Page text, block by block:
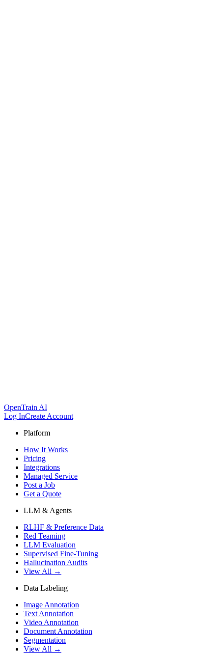
OpenTrain AI
Log InCreate Account
Platform
How It Works
Pricing
Integrations
Managed Service
Post a Job
Get a Quote
LLM & Agents
RLHF & Preference Data
Red Teaming
LLM Evaluation
Supervised Fine-Tuning
Hallucination Audits
View All →
Data Labeling
Image Annotation
Text Annotation
Video Annotation
Document Annotation
Segmentation
View All →